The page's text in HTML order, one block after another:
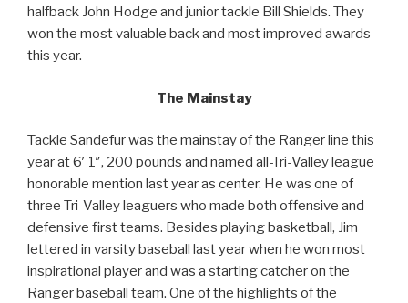
halfback John Hodge and junior tackle Bill Shields. They
won the most valuable back and most improved awards
this year.
The Mainstay
Tackle Sandefur was the mainstay of the Ranger line this
year at 6′ 1″, 200 pounds and named all-Tri-Valley league
honorable mention last year as center. He was one of
three Tri-Valley leaguers who made both offensive and
defensive first teams. Besides playing basketball, Jim
lettered in varsity baseball last year when he won most
inspirational player and was a starting catcher on the
Ranger baseball team. One of the highlights of the